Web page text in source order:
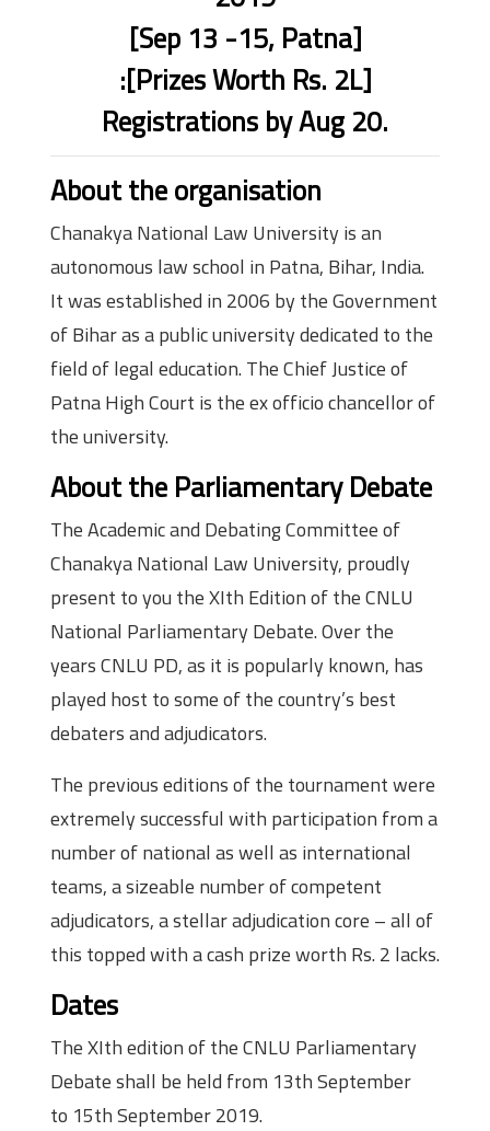
[Sep 13 -15, Patna]
:[Prizes Worth Rs. 2L]
Registrations by Aug 20.
About the organisation
Chanakya National Law University is an
autonomous law school in Patna, Bihar, India.
It was established in 2006 by the Government
of Bihar as a public university dedicated to the
field of legal education. The Chief Justice of
Patna High Court is the ex officio chancellor of
the university.
About the Parliamentary Debate
The Academic and Debating Committee of
Chanakya National Law University, proudly
present to you the XIth Edition of the CNLU
National Parliamentary Debate. Over the
years CNLU PD, as it is popularly known, has
played host to some of the country’s best
debaters and adjudicators.
The previous editions of the tournament were
extremely successful with participation from a
number of national as well as international
teams, a sizeable number of competent
adjudicators, a stellar adjudication core – all of
this topped with a cash prize worth Rs. 2 lacks.
Dates
The XIth edition of the CNLU Parliamentary
Debate shall be held from 13th September
to 15th September 2019.